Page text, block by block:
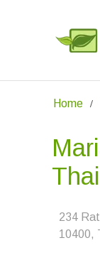
Home
234
10400,